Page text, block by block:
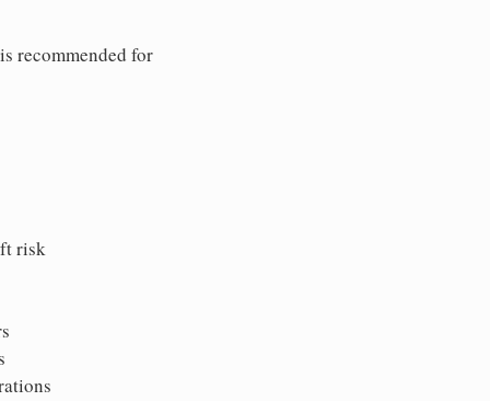
recommended for
risk